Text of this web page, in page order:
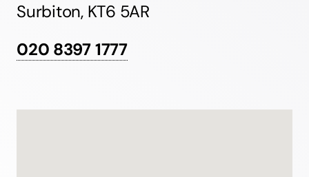
Surbiton, KT6 5AR
020 8397 1777